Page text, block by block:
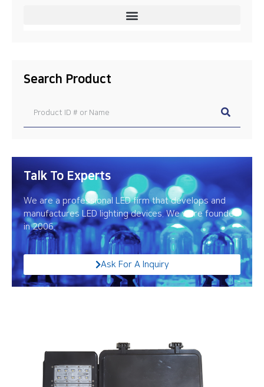
Search Product
Talk To Experts
We are a professional LED firm that develops and
manufactures LED lighting devices. We were founded
in 2006.
Ask For A Inquiry